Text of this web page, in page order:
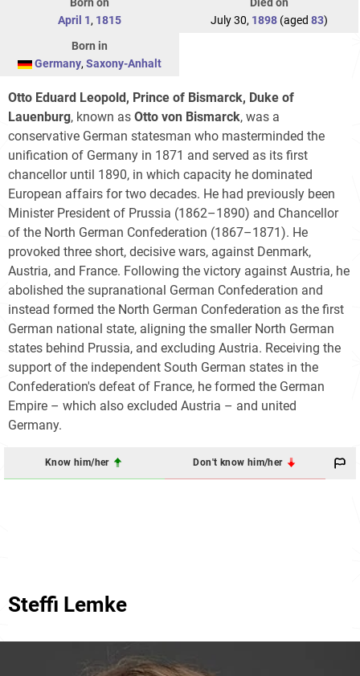
April 1, 1815
July 30, 1898(aged 83)
Born in
Germany, Saxony-Anhalt
Otto Eduard Leopold, Prince of Bismarck, Duke of
Lauenburg, known as Otto von Bismarck, was a
conservative German statesman who masterminded the
unification of Germany in 1871 and served as its first
chancellor until 1890, in which capacity he dominated
European affairs for two decades. He had previously been
Minister President of Prussia (1862–1890) and Chancellor
of the North German Confederation (1867–1871). He
provoked three short, decisive wars, against Denmark,
Austria, and France. Following the victory against Austria, he
abolished the supranational German Confederation and
instead formed the North German Confederation as the first
German national state, aligning the smaller North German
states behind Prussia, and excluding Austria. Receiving the
support of the independent South German states in the
Confederation's defeat of France, he formed the German
Empire – which also excluded Austria – and united
Germany.
Know him/her Don't know him/her
Steffi Lemke